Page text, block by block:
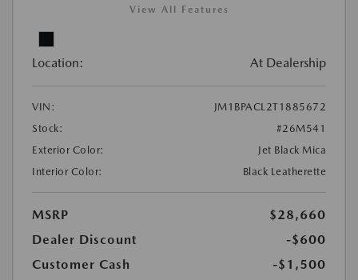
View All Features
Location: At Dealership
VIN:
JM1BPACL2T1885672
Stock:
#26M541
Exterior Color:
Jet Black Mica
Interior Color:
Black Leatherette
MSRP
$28,660
Dealer Discount
-$600
Customer Cash
-$1,500